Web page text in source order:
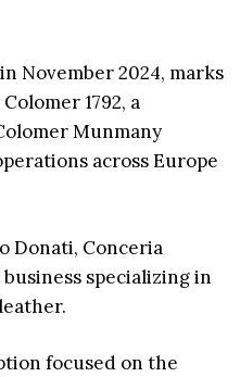
November 2024, marks
1792, a
Munmany
across Europe
Donati, Conceria
specializing in
focused on the